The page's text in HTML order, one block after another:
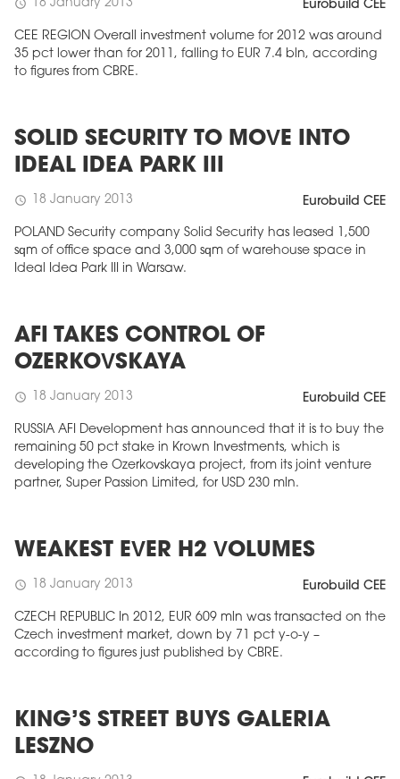
schedule 18 January 2013 Eurobuild CEE
CEE REGION Overall investment volume for 2012 was around
35 pct lower than for 2011, falling to EUR 7.4 bln, according
to figures from CBRE.
SOLID SECURITY TO MOVE INTO
IDEAL IDEA PARK III
schedule 18 January 2013 Eurobuild CEE
POLAND Security company Solid Security has leased 1,500
sqm of office space and 3,000 sqm of warehouse space in
Ideal Idea Park III in Warsaw.
AFI TAKES CONTROL OF
OZERKOVSKAYA
schedule 18 January 2013 Eurobuild CEE
RUSSIA AFI Development has announced that it is to buy the
remaining 50 pct stake in Krown Investments, which is
developing the Ozerkovskaya project, from its joint venture
partner, Super Passion Limited, for USD 230 mln.
WEAKEST EVER H2 VOLUMES
schedule 18 January 2013 Eurobuild CEE
CZECH REPUBLIC In 2012, EUR 609 mln was transacted on the
Czech investment market, down by 71 pct y-o-y –
according to figures just published by CBRE.
KING’S STREET BUYS GALERIA
LESZNO